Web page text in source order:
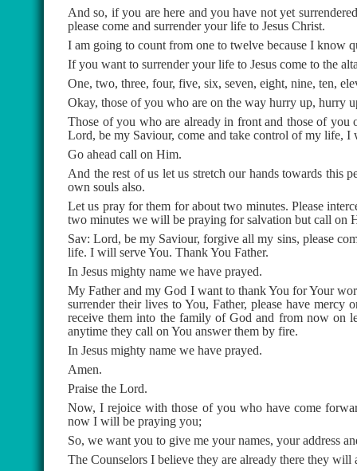
And so, if you are here and you have not yet
please come and surrender your life to Jesus Christ.
I am going to count from one to twelve because I know
If you want to surrender your life to Jesus come to the
One, two, three, four, five, six, seven, eight, nine, ten,
Okay, those of you who are on the way hurry up, hurry
Those of you who are already in front and those of you
Lord, be my Saviour, come and take control of my life,
Go ahead call on Him.
And the rest of us let us stretch our hands towards this
own souls also.
Let us pray for them for about two minutes. Please
two minutes we will be praying for salvation but call on
Sav: Lord, be my Saviour, forgive all my sins, please
life. I will serve You. Thank You Father.
In Jesus mighty name we have prayed.
My Father and my God I want to thank You for Your
surrender their lives to You, Father, please have mercy
receive them into the family of God and from now on
anytime they call on You answer them by fire.
In Jesus mighty name we have prayed.
Amen.
Praise the Lord.
Now, I rejoice with those of you who have come
now I will be praying you;
So, we want you to give me your names, your address
The Counselors I believe they are already there they